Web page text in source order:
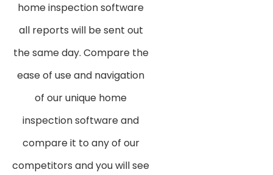
home inspection software
all reports will be sent out
the same day. Compare the
ease of use and navigation
of our unique home
inspection software and
compare it to any of our
competitors and you will see